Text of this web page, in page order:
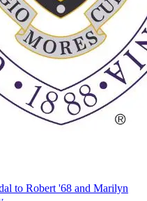
to Robert '68 and Marilyn